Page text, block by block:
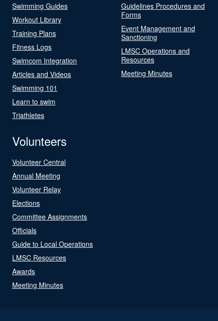
Swimming Guides
Workout Library
Training Plans
Fitness Logs
Swimcom Integration
Articles and Videos
Swimming 101
Learn to swim
Triathletes
Guidelines Procedures and
Forms
Event Management and
Sanctioning
LMSC Operations and
Resources
Meeting Minutes
Volunteers
Volunteer Central
Annual Meeting
Volunteer Relay
Elections
Committee Assignments
Officials
Guide to Local Operations
LMSC Resources
Awards
Meeting Minutes